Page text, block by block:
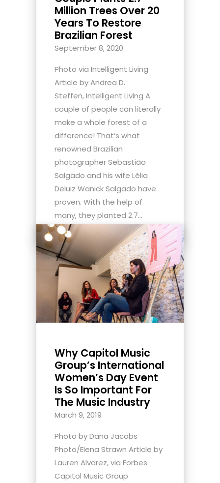
Million Trees Over 20
Years To Restore
Brazilian Forest
September 8, 2020
Photo via Intelligent Living
Article by Andrea D.
Steffen, Intelligent Living A
couple of people can literally
make a whole forest of a
difference! That’s what
renowned Brazilian
photographer Sebastião
Salgado and his wife Lélia
Deluiz Wanick Salgado have
proven. With the help of
many, they planted 2.7...
Why Capitol Music
Group’s International
Women’s Day Event
Is So Important For
The Music Industry
March 9, 2019
Photo by Dana Jacobs
Photo/Elena Strawn Article by
Lauren Alvarez, via Forbes
Capitol Music Group